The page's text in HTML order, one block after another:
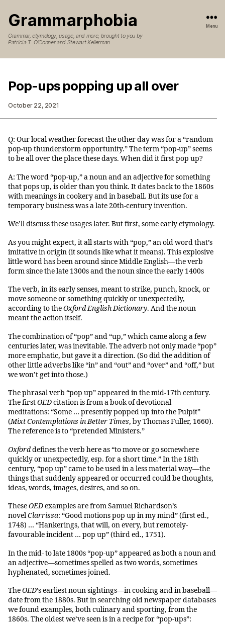
Grammarphobia
Grammar, etymology, usage, and more, brought to you by
Patricia T. O’Conner and Stewart Kellerman
Menu
Pop-ups popping up all over
October 22, 2021
Q: Our local weather forecast the other day was for a “random
pop-up thunderstorm opportunity.” The term “pop-up” seems
to be all over the place these days. When did it first pop up?
A: The word “pop-up,” a noun and an adjective for something
that pops up, is older than you think. It dates back to the 1860s
with meanings in cookery and in baseball. But its use for a
temporary business was a late 20th-century invention.
We’ll discuss these usages later. But first, some early etymology.
As you might expect, it all starts with “pop,” an old word that’s
imitative in origin (it sounds like what it means). This explosive
little word has been around since Middle English—the verb
form since the late 1300s and the noun since the early 1400s
The verb, in its early senses, meant to strike, punch, knock, or
move someone or something quickly or unexpectedly,
according to theOxford English Dictionary. And the noun
meant the action itself.
The combination of “pop” and “up,” which came along a few
centuries later, was inevitable. The adverb not only made “pop”
more emphatic, but gave it a direction. (So did the addition of
other little adverbs like “in” and “out” and “over” and “off,” but
we won’t get into those.)
The phrasal verb “pop up” appeared in the mid-17th century.
The firstOEDcitation is from a book of devotional
meditations: “Some … presently popped up into the Pulpit”
(Mixt Contemplations in Better Times, by Thomas Fuller, 1660).
The reference is to “pretended Ministers.”
Oxforddefines the verb here as “to move or go somewhere
quickly or unexpectedly, esp. for a short time.” In the 18th
century, “pop up” came to be used in a less material way—the
things that suddenly appeared or occurred could be thoughts,
ideas, words, images, desires, and so on.
TheseOEDexamples are from Samuel Richardson’s
novelClarrissa: “Good motions pop up in my mind” (first ed.,
1748) … “Hankerings, that will, on every, but remotely-
favourable incident … pop up” (third ed., 1751).
In the mid- to late 1800s “pop-up” appeared as both a noun and
an adjective—sometimes spelled as two words, sometimes
hyphenated, sometimes joined.
TheOED’s earliest noun sightings—in cooking and in baseball—
date from the 1880s. But in searching old newspaper databases
we found examples, both culinary and sporting, from the
1860s. The oldest we’ve seen is in a recipe for “pop-ups”: